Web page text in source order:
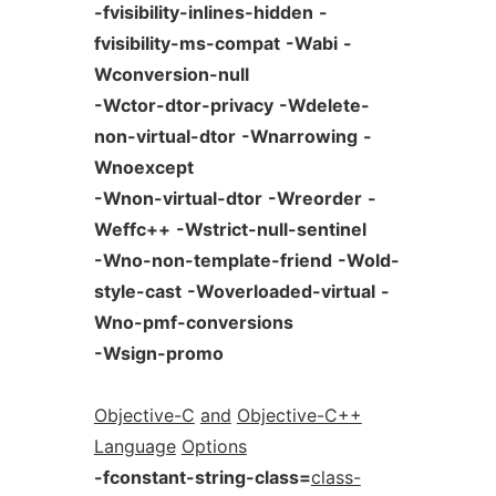
-fvisibility-inlines-hidden -
fvisibility-ms-compat -Wabi -
Wconversion-null
-Wctor-dtor-privacy -Wdelete-
non-virtual-dtor -Wnarrowing -
Wnoexcept
-Wnon-virtual-dtor -Wreorder -
Weffc++ -Wstrict-null-sentinel
-Wno-non-template-friend -Wold-
style-cast -Woverloaded-virtual -
Wno-pmf-conversions
-Wsign-promo
Objective-C and Objective-C++
Language Options
-fconstant-string-class=class-